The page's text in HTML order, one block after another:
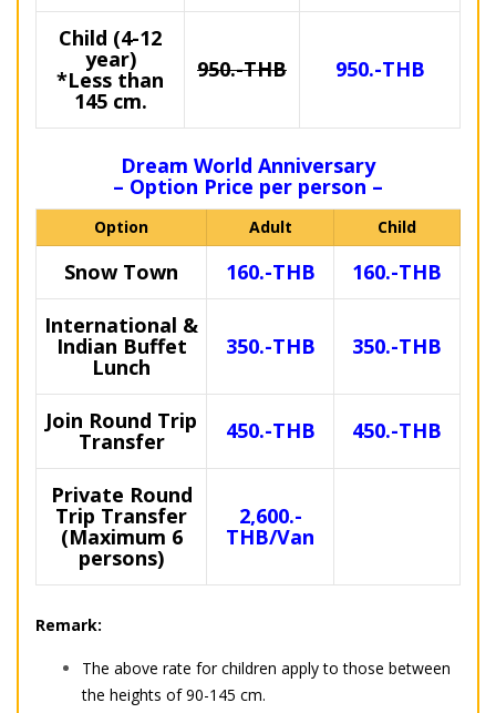
Child (4-12
year)
*Less than
145 cm.
950.-THB 950.-THB
Dream World Anniversary
– Option Price per person –
Option Adult Child
Snow Town 160.-THB
160.-THB
International &
Indian Buffet
Lunch
350.-THB 350.-THB
Join Round Trip
Transfer 450.-THB 450.-THB
Private Round
Trip Transfer
(Maximum 6
persons)
2,600.-
THB/Van
Remark:
The above rate for children apply to those between
the heights of 90-145 cm.